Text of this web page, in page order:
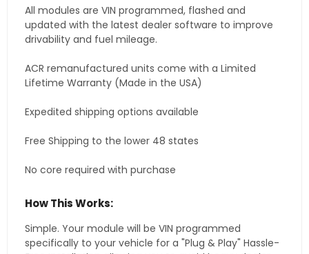
All modules are VIN programmed, flashed and
updated with the latest dealer software to improve
drivability and fuel mileage.
ACR remanufactured units come with a Limited
Lifetime Warranty (Made in the USA)
Expedited shipping options available
Free Shipping to the lower 48 states
No core required with purchase
How This Works:
Simple. Your module will be VIN programmed
specifically to your vehicle for a "Plug & Play" Hassle-